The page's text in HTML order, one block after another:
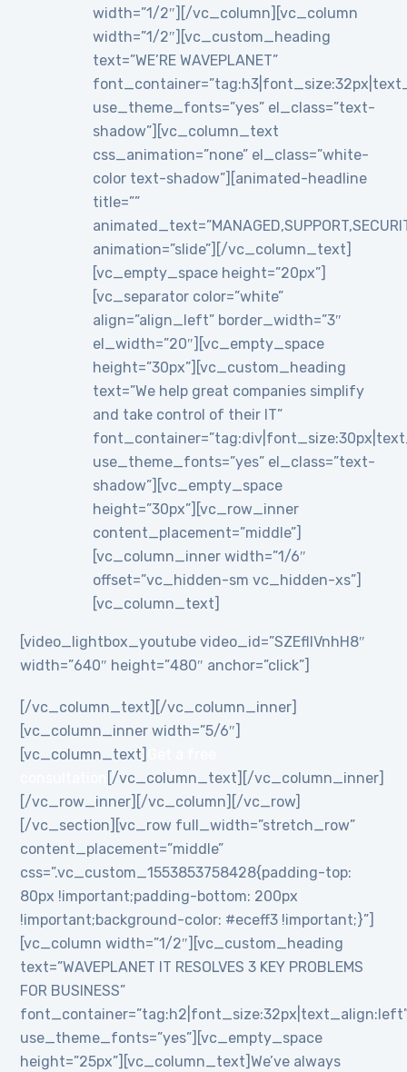
width=”1/2″][/vc_column][vc_column
width=”1/2″][vc_custom_heading
text=”WE’RE WAVEPLANET”
use_theme_fonts=”yes” el_class=”text-
shadow”][vc_column_text
css_animation=”none” el_class=”white-
color text-shadow”][animated-headline
title=””
animation=”slide”][/vc_column_text]
[vc_empty_space height=”20px”]
[vc_separator color=”white”
align=”align_left” border_width=”3″
el_width=”20″][vc_empty_space
height=”30px”][vc_custom_heading
text=”We help great companies simplify
and take control of their IT”
use_theme_fonts=”yes” el_class=”text-
shadow”][vc_empty_space
height=”30px”][vc_row_inner
content_placement=”middle”]
[vc_column_inner width=”1/6″
offset=”vc_hidden-sm vc_hidden-xs”]
[vc_column_text]
[video_lightbox_youtube video_id=”SZEflIVnhH8″
width=”640″ height=”480″ anchor=”click”]
[/vc_column_text][/vc_column_inner]
[vc_column_inner width=”5/6″]
[vc_column_text]
[/vc_column_text][/vc_column_inner]
[/vc_row_inner][/vc_column][/vc_row]
[/vc_section][vc_row full_width=”stretch_row”
content_placement=”middle”
css=”.vc_custom_1553853758428{padding-top:
80px !important;padding-bottom: 200px
!important;background-color: #eceff3 !important;}”]
[vc_column width=”1/2″][vc_custom_heading
text=”WAVEPLANET IT RESOLVES 3 KEY PROBLEMS
FOR BUSINESS”
use_theme_fonts=”yes”][vc_empty_space
height=”25px”][vc_column_text]We’ve always